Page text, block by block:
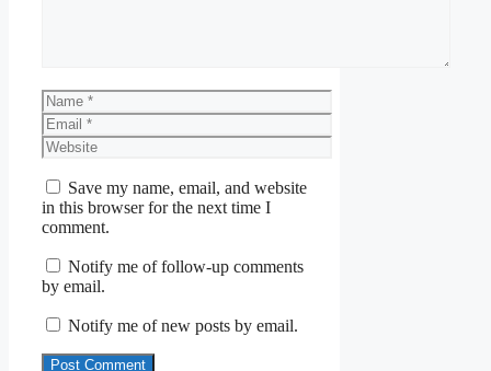
Name
Email
Website
Save my name, email, and website
in this browser for the next time I
comment.
Notify me of follow-up comments
by email.
Notify me of new posts by email.